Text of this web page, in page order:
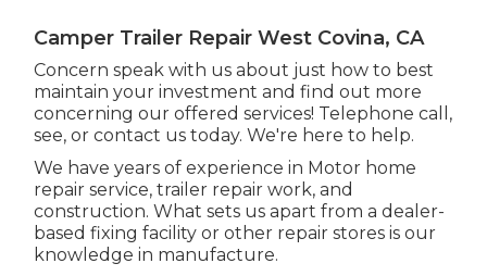
Camper Trailer Repair West Covina, CA
Concern speak with us about just how to best
maintain your investment and find out more
concerning our offered services! Telephone call,
see, or contact us today. We're here to help.
We have years of experience in Motor home
repair service, trailer repair work, and
construction. What sets us apart from a dealer-
based fixing facility or other repair stores is our
knowledge in manufacture.